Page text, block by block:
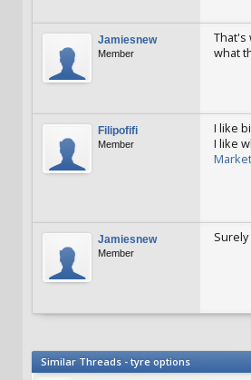
Jamiesnew
Member
That's
what
Filipofifi
Member
I like
I like
Jamiesnew
Member
Similar Threads - tyre options